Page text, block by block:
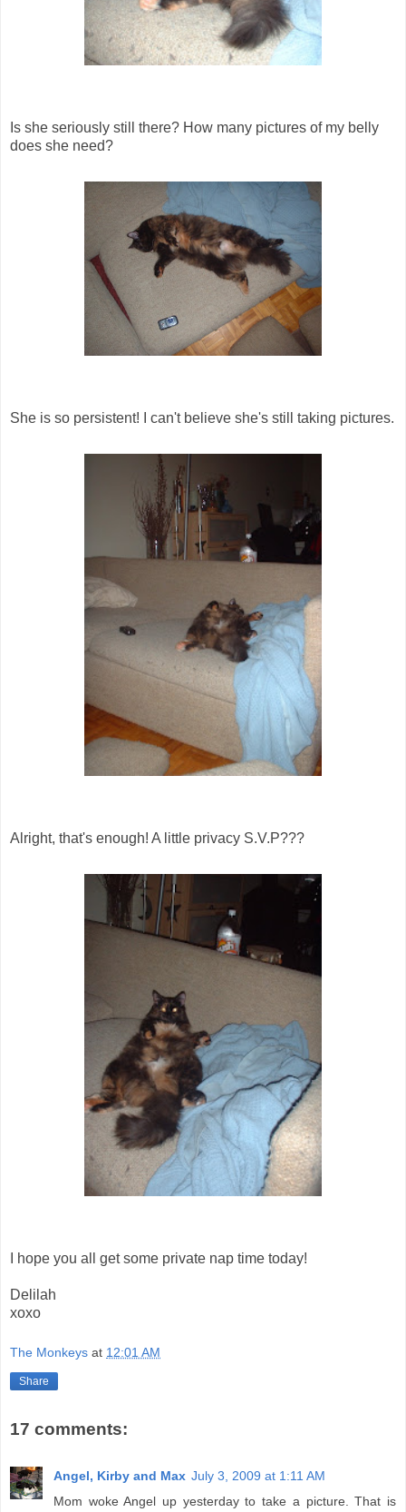
Is she seriously still there? How many pictures of my belly
does she need?
She is so persistent! I can't believe she's still taking pictures.
Alright, that's enough! A little privacy S.V.P???
I hope you all get some private nap time today!
Delilah
xoxo
The Monkeys at 12:01 AM
Share
17 comments:
Angel, Kirby and Max July 3, 2009 at 1:11 AM
Mom woke Angel up yesterday to take a picture. That is